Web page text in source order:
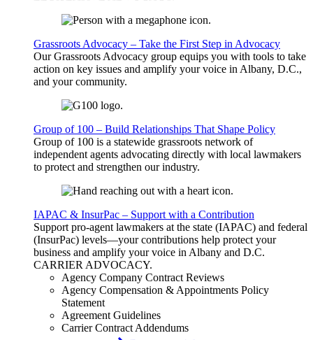
Grassroots Advocacy – Take the First Step in Advocacy
Our Grassroots Advocacy group equips you with tools to take
action on key issues and amplify your voice in Albany, D.C.,
and your community.
Group of 100 – Build Relationships That Shape Policy
Group of 100 is a statewide grassroots network of
independent agents advocating directly with local lawmakers
to protect and strengthen our industry.
IAPAC & InsurPac – Support with a Contribution
Support pro-agent lawmakers at the state (IAPAC) and federal
(InsurPac) levels—your contributions help protect your
business and amplify your voice in Albany and D.C.
CARRIERADVOCACY.
Agency Company Contract Reviews
Agency Compensation & Appointments Policy
Statement
Agreement Guidelines
Carrier Contract Addendums